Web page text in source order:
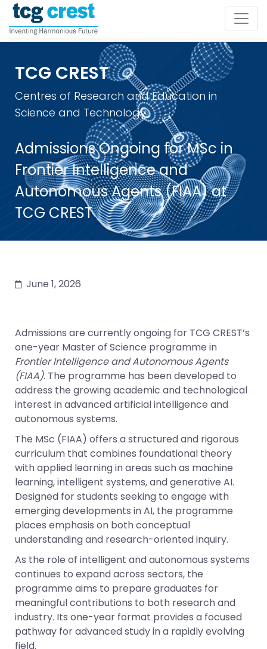
TCG CREST
Centres of Research and Education in
Science and Technology
Admissions Ongoing for MSc in
Frontier Intelligence and
Autonomous Agents (FIAA) at
TCG CREST
June 1, 2026
Admissions are currently ongoing for TCG CREST’s
one-year Master of Science programme in
Frontier Intelligence and Autonomous Agents
(FIAA). The programme has been developed to
address the growing academic and technological
interest in advanced artificial intelligence and
autonomous systems.
The MSc (FIAA) offers a structured and rigorous
curriculum that combines foundational theory
with applied learning in areas such as machine
learning, intelligent systems, and generative AI.
Designed for students seeking to engage with
emerging developments in AI, the programme
places emphasis on both conceptual
understanding and research-oriented inquiry.
As the role of intelligent and autonomous systems
continues to expand across sectors, the
programme aims to prepare graduates for
meaningful contributions to both research and
industry. Its one-year format provides a focused
pathway for advanced study in a rapidly evolving
field.